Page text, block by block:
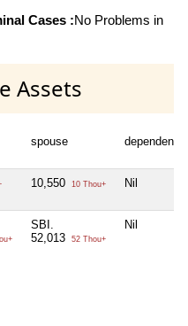
Cases :No Problems in
Assets
spouse dependent1
10,550 10 Thou+ Nil
SBI.
52,013
52 Thou+
Nil